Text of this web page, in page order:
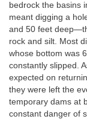
bedrock the basins
meant digging a
and 50 feet
rock and silt. Most
whose bottom was
constantly slipped.
expected on
they were left the
temporary dams at
constant danger of